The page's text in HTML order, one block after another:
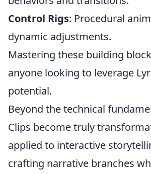
Control Rigs: Procedural
dynamic adjustments.
Mastering these building
anyone looking to leverage
potential.
Beyond the technical
Clips become truly
applied to interactive
crafting narrative branches